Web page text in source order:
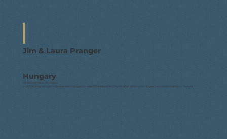
Jim & Laura Pranger
Hungary
Missionaries to Hungary
In 2008, they arrived in Budapest, Hungary to start Bible Baptist Church after serving for 10 years as missionaries in Russia.